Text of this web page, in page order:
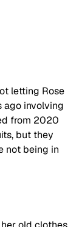
letting Rose
ago involving
from 2020
but they
not being in